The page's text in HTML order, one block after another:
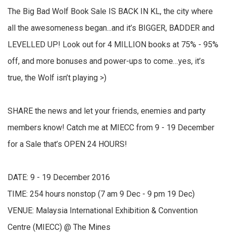
The Big Bad Wolf Book Sale IS BACK IN KL, the city where
all the awesomeness began...and it’s BIGGER, BADDER and
LEVELLED UP! Look out for 4 MILLION books at 75% - 95%
off, and more bonuses and power-ups to come…yes, it’s
true, the Wolf isn’t playing >)
SHARE the news and let your friends, enemies and party
members know! Catch me at MIECC from 9 - 19 December
for a Sale that’s OPEN 24 HOURS!
DATE: 9 - 19 December 2016
TIME: 254 hours nonstop (7 am 9 Dec - 9 pm 19 Dec)
VENUE: Malaysia International Exhibition & Convention
Centre (MIECC) @ The Mines